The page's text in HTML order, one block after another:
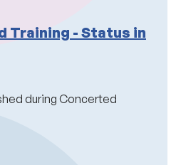
Training - Status in
during Concerted